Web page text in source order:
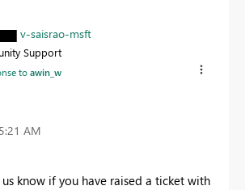
v-saisrao-msft
Support
toawin_w
AM
know if you have raised a ticket with